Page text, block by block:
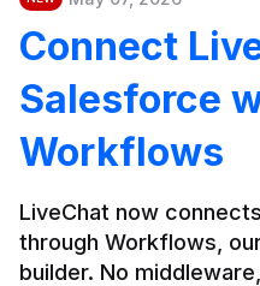
Connect
Salesforce
Workflows
LiveChat now
through Workflows,
builder. No